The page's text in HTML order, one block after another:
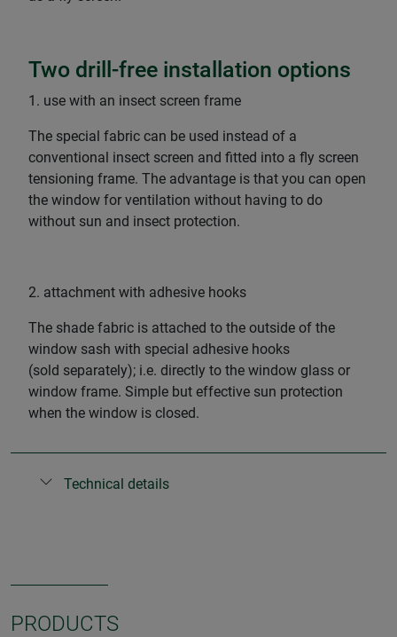
Two drill-free installation options
1. use with an insect screen frame
The special fabric can be used instead of a
conventional insect screen and fitted into a fly screen
tensioning frame. The advantage is that you can open
the window for ventilation without having to do
without sun and insect protection.
2. attachment with adhesive hooks
The shade fabric is attached to the outside of the
window sash with special adhesive hooks
(sold separately); i.e. directly to the window glass or
window frame. Simple but effective sun protection
when the window is closed.
Technical details
PRODUCTS